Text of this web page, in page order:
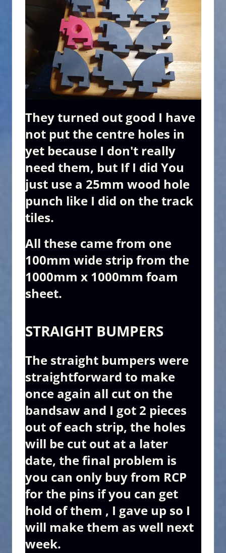
They turned out good I have
not put the centre holes in
yet because I don't really
need them, but If I did You
just use a 25mm wood hole
punch like I did on the track
tiles.
All these came from one
100mm wide strip from the
1000mm x 1000mm foam
sheet.
STRAIGHT BUMPERS
The straight bumpers were
straightforward to make
once again all cut on the
bandsaw and I got 2 pieces
out of each strip, the holes
will be cut out at a later
date, the final problem is
you can only buy from RCP
for the pins if you can get
hold of them , I gave up so I
will make them as well next
week.